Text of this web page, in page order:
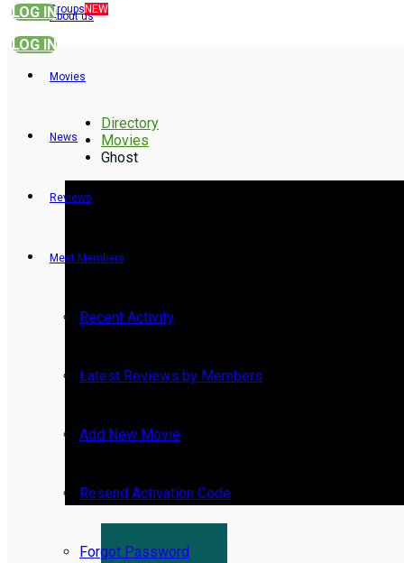
Groups NEW
LOG IN
About us
Movies
News
Reviews
Meet Members
Recent Activity
Latest Reviews by Members
Add New Movie
Resend Activation Code
Forgot Password
LOG IN
Directory
Movies
Ghost